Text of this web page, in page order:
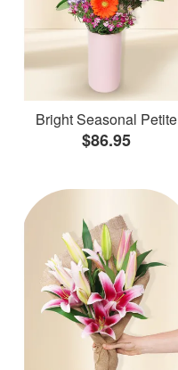
Bright Seasonal Petite
$86.95